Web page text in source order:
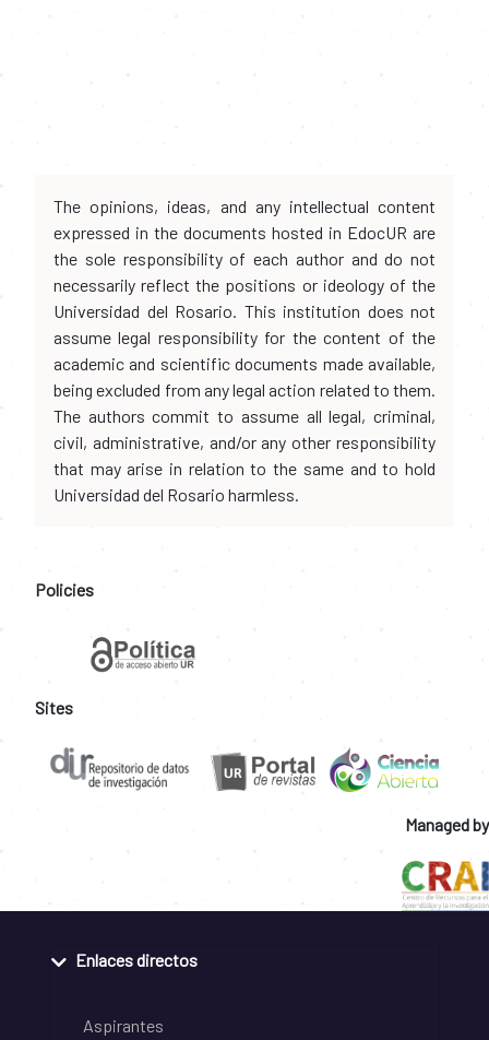
The opinions, ideas, and any intellectual content
expressed in the documents hosted in EdocUR are
the sole responsibility of each author and do not
necessarily reflect the positions or ideology of the
Universidad del Rosario. This institution does not
assume legal responsibility for the content of the
academic and scientific documents made available,
being excluded from any legal action related to them.
The authors commit to assume all legal, criminal,
civil, administrative, and/or any other responsibility
that may arise in relation to the same and to hold
Universidad del Rosario harmless.
Policies
Sites
Managed by
Enlaces directos
Aspirantes